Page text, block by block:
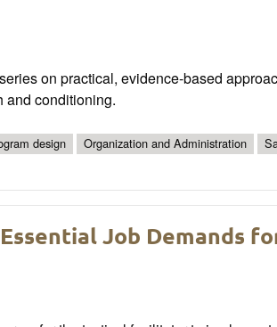
on practical, evidence-based
and conditioning.
design Organization and Administration
Job Demands